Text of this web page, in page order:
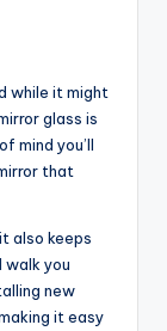
while it might
glass is
mind you’ll
that
also keeps
walk you
new
it easy